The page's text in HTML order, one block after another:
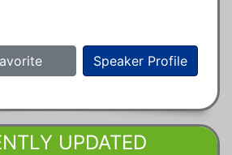
Speaker Profile
UPDATED